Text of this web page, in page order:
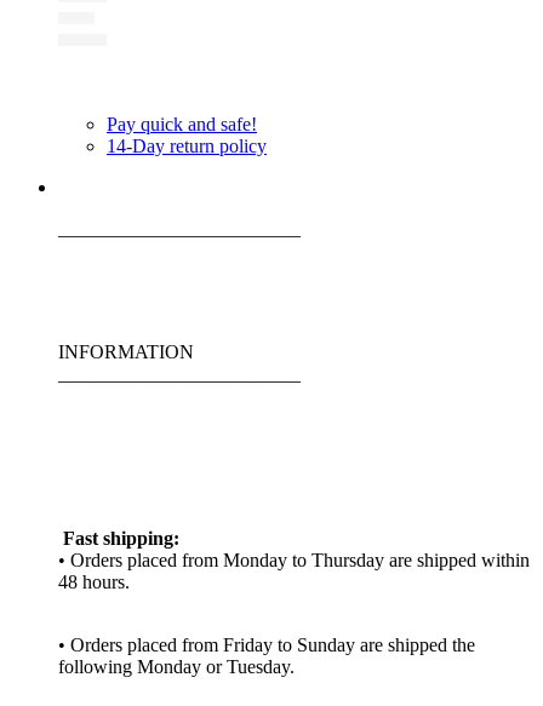
Pay quick and safe!
14-Day return policy
INFORMATION
Fast shipping:
• Orders placed from Monday to Thursday are shipped within
48 hours.
• Orders placed from Friday to Sunday are shipped the
following Monday or Tuesday.